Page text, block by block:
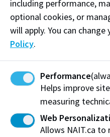
Visit theStudent Service
more information.
Frequently Asked Questions
Funding & Payment Options
Corporate & Group Training
including performance,
optional cookies, or
will apply. You can
Policy.
Performance
Helps improve
measuring
Web
Allows NAIT.ca